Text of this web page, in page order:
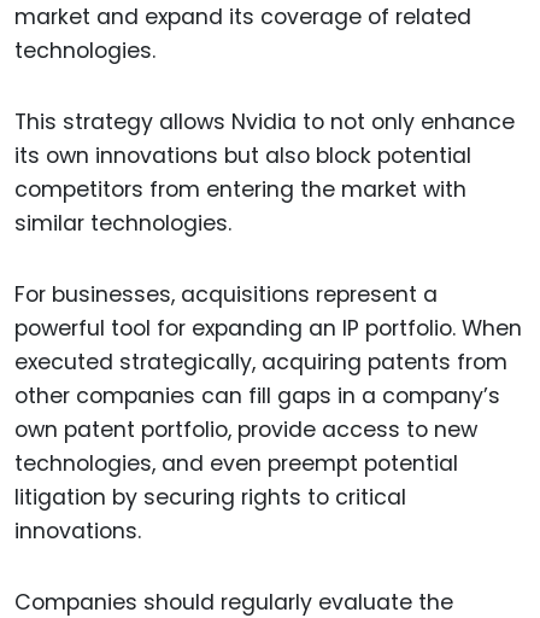
market and expand its coverage of related
technologies.
This strategy allows Nvidia to not only enhance
its own innovations but also block potential
competitors from entering the market with
similar technologies.
For businesses, acquisitions represent a
powerful tool for expanding an IP portfolio. When
executed strategically, acquiring patents from
other companies can fill gaps in a company’s
own patent portfolio, provide access to new
technologies, and even preempt potential
litigation by securing rights to critical
innovations.
Companies should regularly evaluate the